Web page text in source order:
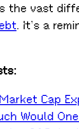
the vast
. It’s a
Cap
Would